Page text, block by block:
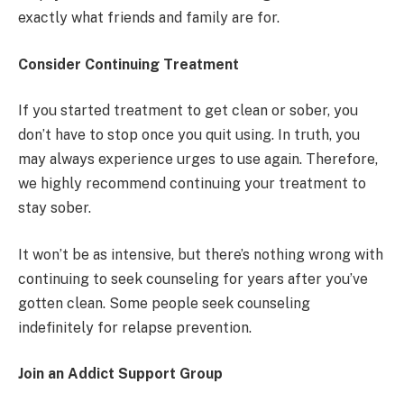
exactly what friends and family are for.
Consider Continuing Treatment
If you started treatment to get clean or sober, you
don’t have to stop once you quit using. In truth, you
may always experience urges to use again. Therefore,
we highly recommend continuing your treatment to
stay sober.
It won’t be as intensive, but there’s nothing wrong with
continuing to seek counseling for years after you’ve
gotten clean. Some people seek counseling
indefinitely for relapse prevention.
Join an Addict Support Group